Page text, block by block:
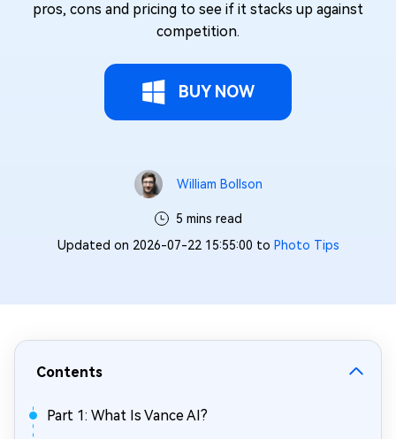
pros, cons and pricing to see if it stacks up against
competition.
BUY NOW
William Bollson
5 mins read
Updated on 2026-07-22 15:55:00 to Photo Tips
Contents
Part 1: What Is Vance AI?